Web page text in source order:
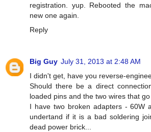
registration. yup. Rebooted the
new one again.
Reply
Big Guy July 31, 2013 at 2:48 AM
I didn't get, have you reverse-
Should there be a direct
loaded pins and the two wires that
I have two broken adapters - 60W
undertand if it is a bad soldering
dead power brick...